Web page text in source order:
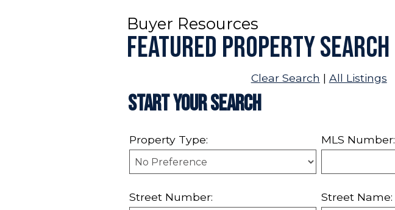
Buyer Resources
Featured Property Search
Clear Search | All Listings
Start Your Search
Property Type: MLS Number:
Street Number: Street Name: